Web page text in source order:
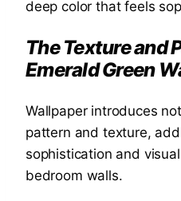
deep color that feels
The Texture and
Emerald Green
Wallpaper introduces
pattern and texture,
sophistication and
bedroom walls.